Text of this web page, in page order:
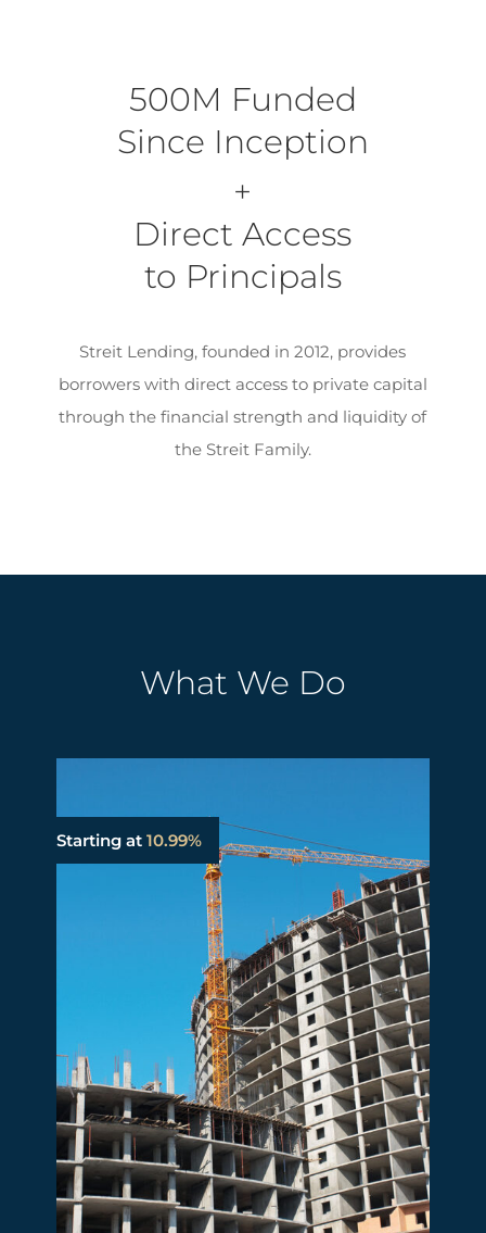
500M Funded
Since Inception
+
Direct Access
to Principals
Streit Lending, founded in 2012, provides
borrowers with direct access to private capital
through the financial strength and liquidity of
the Streit Family.
What We Do
Starting at10.99%